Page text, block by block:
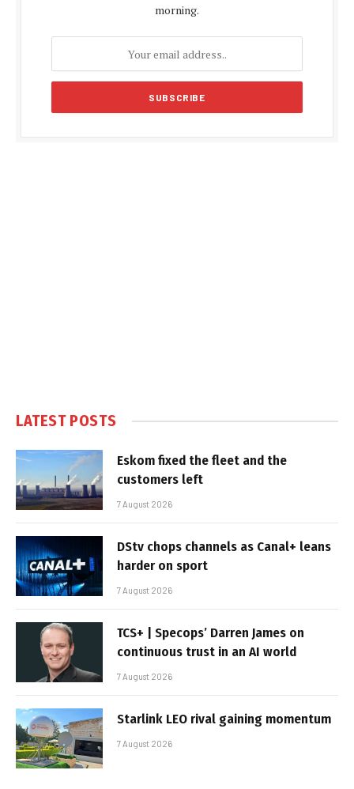
morning.
LATEST POSTS
Eskom fixed the fleet and the
customers left
7 August 2026
DStv chops channels as Canal+ leans
harder on sport
7 August 2026
TCS+ | Specops’ Darren James on
continuous trust in an AI world
7 August 2026
Starlink LEO rival gaining momentum
7 August 2026